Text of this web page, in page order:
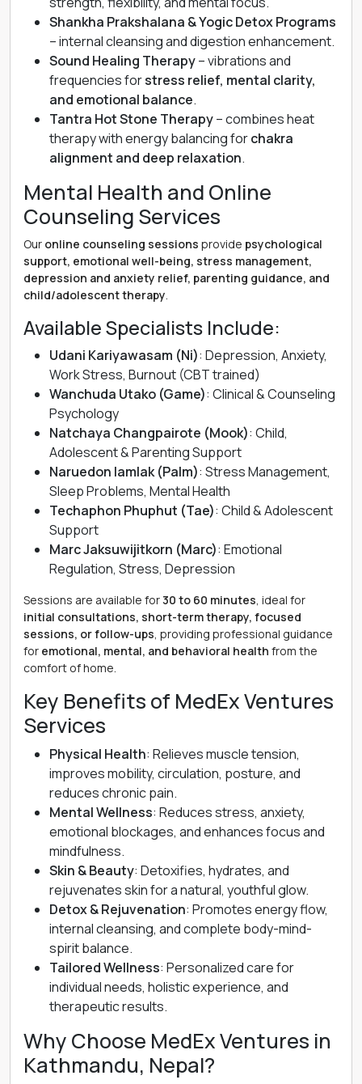
Shankha Prakshalana & Yogic Detox Programs
– internal cleansing and digestion enhancement.
Sound Healing Therapy– vibrations and
frequencies forstress relief, mental clarity,
and emotional balance.
Tantra Hot Stone Therapy– combines heat
therapy with energy balancing forchakra
alignment and deep relaxation.
Mental Health and Online
Counseling Services
Our online counseling sessions provide psychological
support, emotional well-being, stress management,
depression and anxiety relief, parenting guidance, and
child/adolescent therapy.
Available Specialists Include:
Udani Kariyawasam (Ni): Depression, Anxiety,
Work Stress, Burnout (CBT trained)
Wanchuda Utako (Game): Clinical & Counseling
Psychology
Natchaya Changpairote (Mook): Child,
Adolescent & Parenting Support
Naruedon Iamlak (Palm): Stress Management,
Sleep Problems, Mental Health
Techaphon Phuphut (Tae): Child & Adolescent
Support
Marc Jaksuwijitkorn (Marc): Emotional
Regulation, Stress, Depression
Sessions are available for30 to 60 minutes, ideal for
initial consultations, short-term therapy, focused
sessions, or follow-ups, providing professional guidance
for emotional, mental, and behavioral health from the
comfort of home.
Key Benefits of MedEx Ventures
Services
Physical Health: Relieves muscle tension,
improves mobility, circulation, posture, and
reduces chronic pain.
Mental Wellness: Reduces stress, anxiety,
emotional blockages, and enhances focus and
mindfulness.
Skin & Beauty: Detoxifies, hydrates, and
rejuvenates skin for a natural, youthful glow.
Detox & Rejuvenation: Promotes energy flow,
internal cleansing, and complete body-mind-
spirit balance.
Tailored Wellness: Personalized care for
individual needs, holistic experience, and
therapeutic results.
Why Choose MedEx Ventures in
Kathmandu, Nepal?